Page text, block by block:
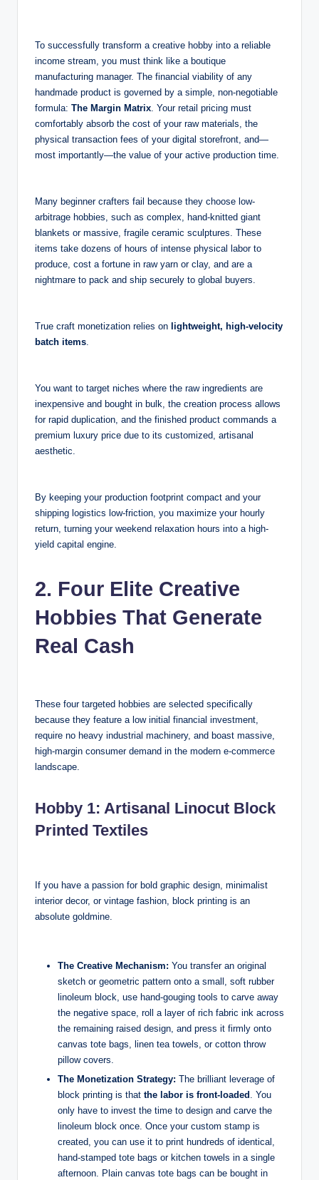
To successfully transform a creative hobby into a reliable
income stream, you must think like a boutique
manufacturing manager. The financial viability of any
handmade product is governed by a simple, non-negotiable
formula: The Margin Matrix. Your retail pricing must
comfortably absorb the cost of your raw materials, the
physical transaction fees of your digital storefront, and—
most importantly—the value of your active production time.
Many beginner crafters fail because they choose low-
arbitrage hobbies, such as complex, hand-knitted giant
blankets or massive, fragile ceramic sculptures. These
items take dozens of hours of intense physical labor to
produce, cost a fortune in raw yarn or clay, and are a
nightmare to pack and ship securely to global buyers.
True craft monetization relies on lightweight, high-velocity
batch items.
You want to target niches where the raw ingredients are
inexpensive and bought in bulk, the creation process allows
for rapid duplication, and the finished product commands a
premium luxury price due to its customized, artisanal
aesthetic.
By keeping your production footprint compact and your
shipping logistics low-friction, you maximize your hourly
return, turning your weekend relaxation hours into a high-
yield capital engine.
2. Four Elite Creative
Hobbies That Generate
Real Cash
These four targeted hobbies are selected specifically
because they feature a low initial financial investment,
require no heavy industrial machinery, and boast massive,
high-margin consumer demand in the modern e-commerce
landscape.
Hobby 1: Artisanal Linocut Block
Printed Textiles
If you have a passion for bold graphic design, minimalist
interior decor, or vintage fashion, block printing is an
absolute goldmine.
The Creative Mechanism: You transfer an original
sketch or geometric pattern onto a small, soft rubber
linoleum block, use hand-gouging tools to carve away
the negative space, roll a layer of rich fabric ink across
the remaining raised design, and press it firmly onto
canvas tote bags, linen tea towels, or cotton throw
pillow covers.
The Monetization Strategy: The brilliant leverage of
block printing is that the labor is front-loaded . You
only have to invest the time to design and carve the
linoleum block once. Once your custom stamp is
created, you can use it to print hundreds of identical,
hand-stamped tote bags or kitchen towels in a single
afternoon. Plain canvas tote bags can be bought in